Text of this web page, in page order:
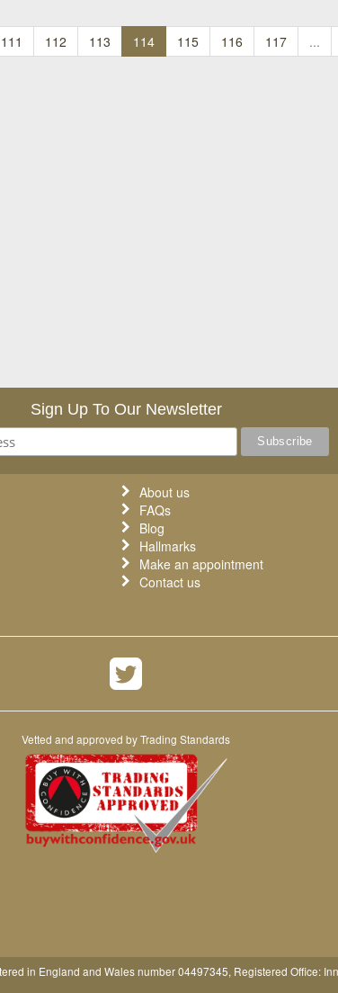
111 112 113 114 115 116 117 ...
Sign Up To Our Newsletter
About us
FAQs
Blog
Hallmarks
Make an appointment
Contact us
Vetted and approved by Trading Standards
in England and Wales number 04497345, Registered Office: